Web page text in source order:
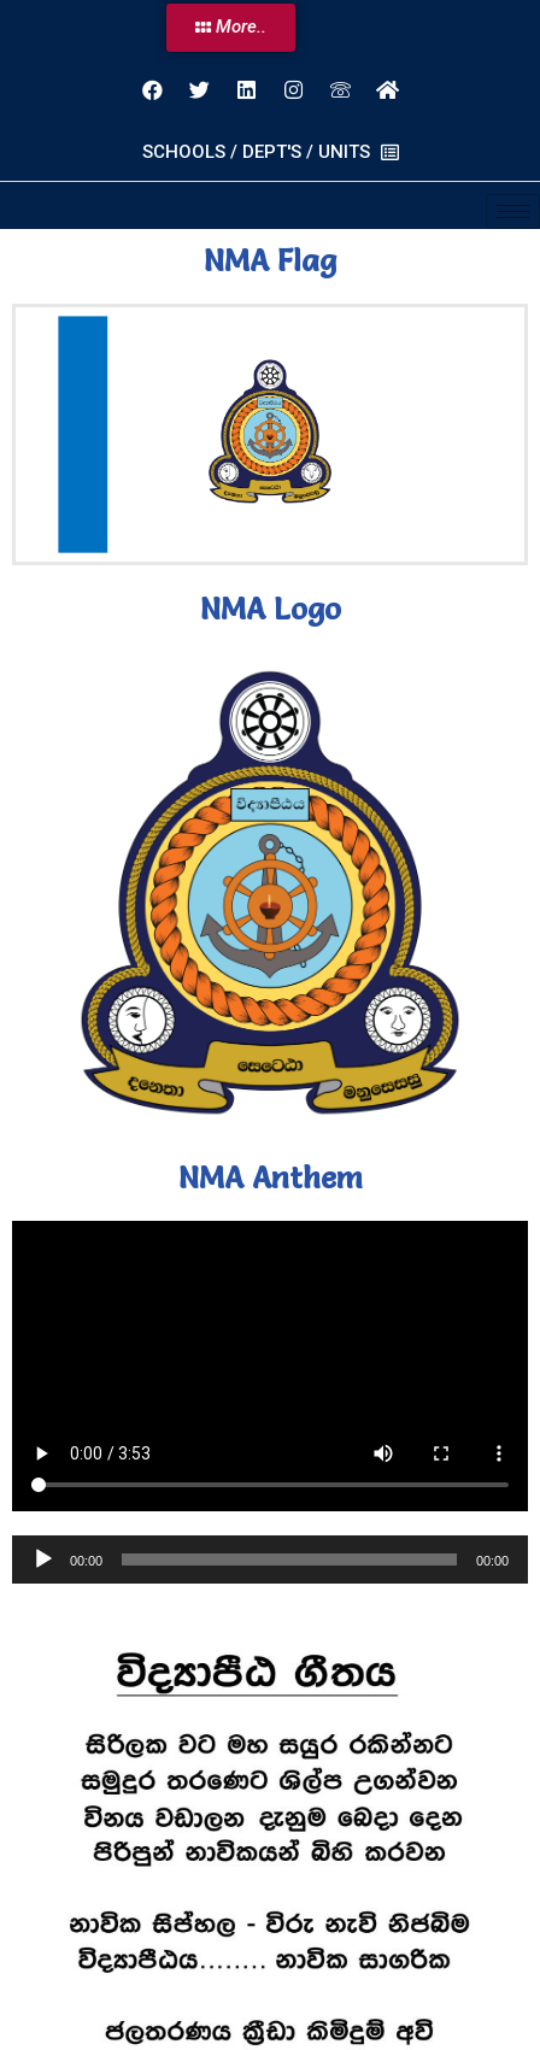
More..
SCHOOLS / DEPT'S / UNITS
NMA Flag
NMA Logo
NMA Anthem
Audio
00:00 00:00